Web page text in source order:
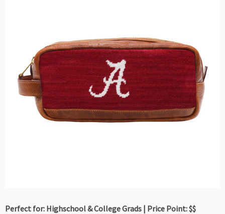
Perfect for: Highschool & College Grads | Price Point: $$